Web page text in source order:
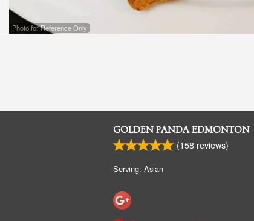
Photo for Reference Only
GOLDEN PANDA EDMONTON
(158 reviews)
Serving: Asian